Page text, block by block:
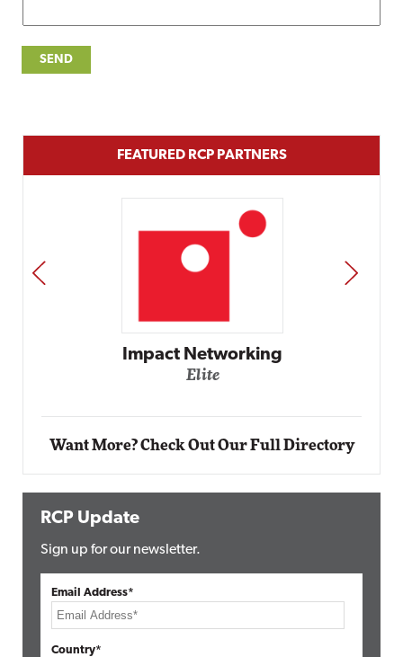
FEATURED RCP PARTNERS
Impact Networking
Elite
PREV NEXT
Want More? Check Out Our Full Directory
RCP Update
Sign up for our newsletter.
Email Address*
Country*